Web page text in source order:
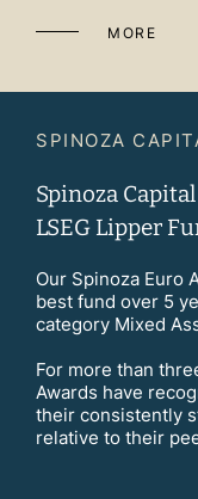
MORE
SPINOZA
Spinoza
LSEG Lipper
Our Spinoza Euro
best fund over 5
category Mixed
For more than
Awards have
their consistently
relative to their